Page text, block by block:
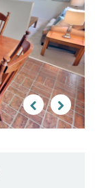
Previous
Next